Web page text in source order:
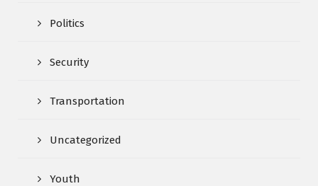
Politics
Security
Transportation
Uncategorized
Youth